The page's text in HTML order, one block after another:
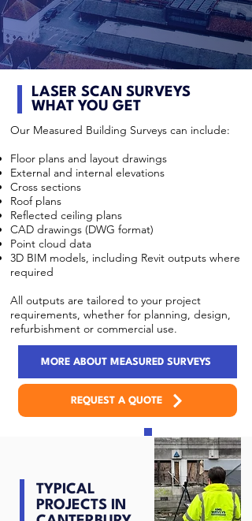
LASER SCAN SURVEYS
WHAT YOU GET
Our Measured Building Surveys can include:
Floor plans and layout drawings
External and internal elevations
Cross sections
Roof plans
Reflected ceiling plans
CAD drawings (DWG format)
Point cloud data
3D BIM models, including Revit outputs where
required
All outputs are tailored to your project
requirements, whether for planning, design,
refurbishment or commercial use.
MORE ABOUT MEASURED SURVEYS
REQUEST A QUOTE
TYPICAL
PROJECTS IN